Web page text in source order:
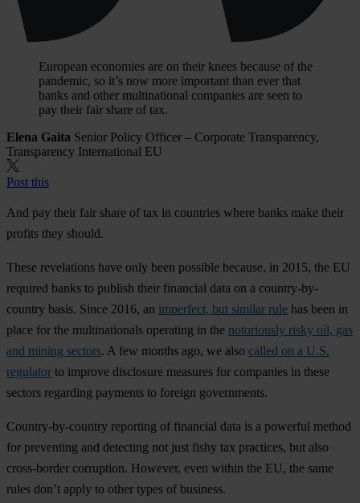
European economies are on their knees because of the
pandemic, so it’s now more important than ever that
banks and other multinational companies are seen to
pay their fair share of tax.
Elena Gaita Senior Policy Officer – Corporate Transparency,
Transparency International EU
Post this
And pay their fair share of tax in countries where banks make their
profits they should.
These revelations have only been possible because, in 2015, the EU
required banks to publish their financial data on a country-by-
country basis. Since 2016, an imperfect, but similar rule has been in
place for the multinationals operating in the notoriously risky oil, gas
and mining sectors. A few months ago, we also called on a U.S.
regulator to improve disclosure measures for companies in these
sectors regarding payments to foreign governments.
Country-by-country reporting of financial data is a powerful method
for preventing and detecting not just fishy tax practices, but also
cross-border corruption. However, even within the EU, the same
rules don’t apply to other types of business.